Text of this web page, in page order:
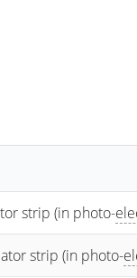
strip (in photo-
strip (in photo-